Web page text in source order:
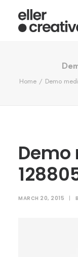
Home Demo
Demo
MARCH 20, 2015 |